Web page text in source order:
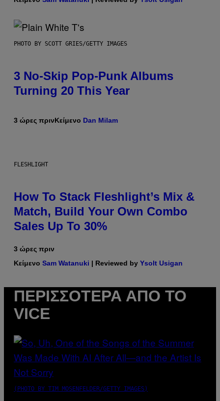
PHOTO BY SCOTT GRIES/GETTY IMAGES
3 No-Skip Pop-Punk Albums
Turning 20 This Year
3 ώρες πρινΚείμενο Dan Milam
FLESHLIGHT
How To Stack Fleshlight’s Mix &
Match, Build Your Own Combo
Sales Up To 30%
3 ώρες πριν
Κείμενο Sam Watanuki | Reviewed by Ysolt Usigan
ΠΕΡΙΣΣΌΤΕΡΑ ΑΠΌ ΤΟ
VICE
(PHOTO BY TIM MOSENFELDER/GETTY IMAGES)